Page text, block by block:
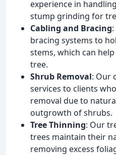
experience in
stump grinding for
Cabling and Bracing
bracing systems to
stems, which can
tree.
Shrub Removal: Our
services to clients
removal due to
outgrowth of shrubs.
Tree Thinning: Our
trees maintain their
removing excess